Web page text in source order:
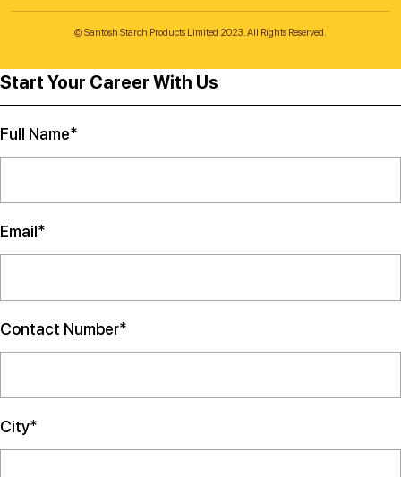
© Santosh Starch Products Limited 2023. All Rights Reserved.
Start Your Career With Us
Full Name*
Email*
Contact Number*
City*